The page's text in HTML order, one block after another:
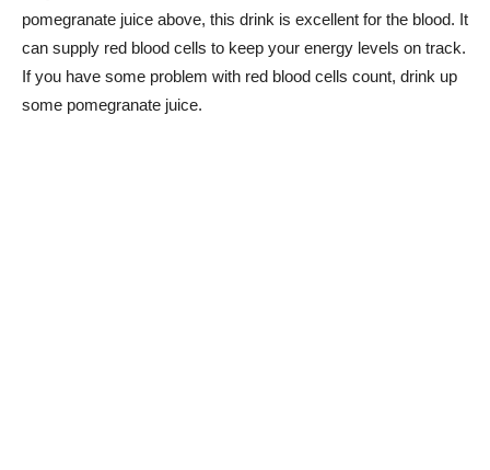
pomegranate juice above, this drink is excellent for the blood. It
can supply red blood cells to keep your energy levels on track.
If you have some problem with red blood cells count, drink up
some pomegranate juice.